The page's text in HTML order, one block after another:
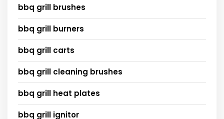
bbq grill brushes
bbq grill burners
bbq grill carts
bbq grill cleaning brushes
bbq grill heat plates
bbq grill ignitor